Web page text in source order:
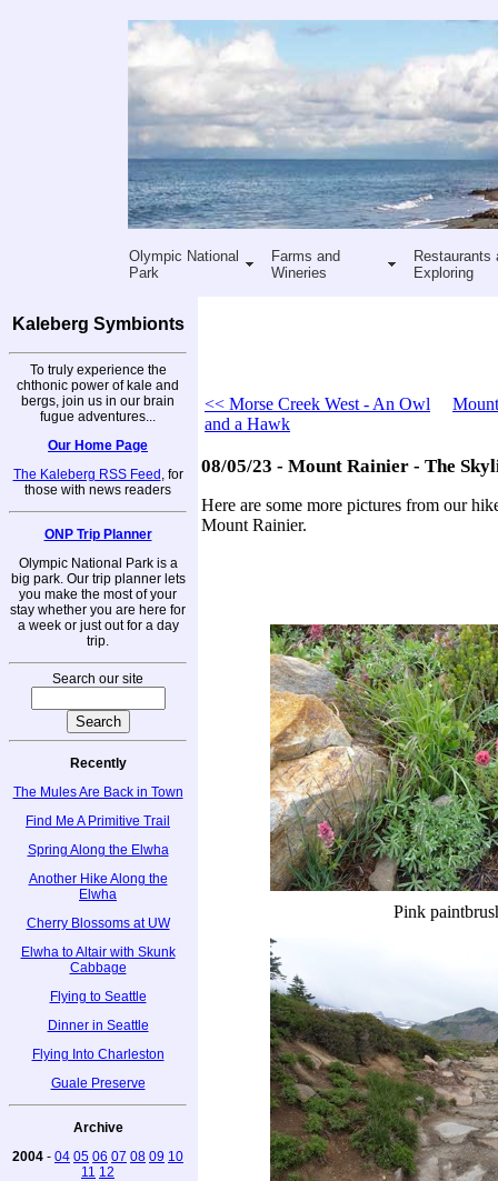
Olympic National
Park
Farms and
Wineries
Restaurants
Exploring
Kaleberg Symbionts
To truly experience the
chthonic power of kale and
bergs, join us in our brain
fugue adventures...
Our Home Page
The Kaleberg RSS Feed , for
those with news readers
ONP Trip Planner
Olympic National Park is a
big park. Our trip planner lets
you make the most of your
stay whether you are here for
a week or just out for a day
trip.
Search our site
Recently
The Mules Are Back in Town
Find Me A Primitive Trail
Spring Along the Elwha
Another Hike Along the
Elwha
Cherry Blossoms at UW
Elwha to Altair with Skunk
Cabbage
Flying to Seattle
Dinner in Seattle
Flying Into Charleston
Guale Preserve
Archive
2004 - 04 05 06 07 08 09 10
11 12
<< Morse Creek West - An Owl
and a Hawk
08/05/23 - Mount Rainier - The
Here are some more pictures from our
Mount Rainier.
Pink